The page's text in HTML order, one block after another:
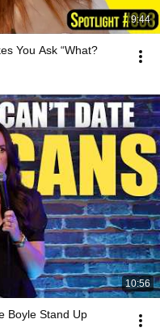
9:44
You Ask “What?
10:56
Boyle Stand Up